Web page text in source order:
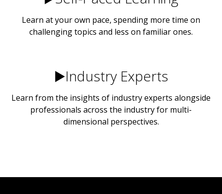
Learn at your own pace, spending more time on
challenging topics and less on familiar ones.
▶️Industry Experts
Learn from the insights of industry experts alongside
professionals across the industry for multi-
dimensional perspectives.